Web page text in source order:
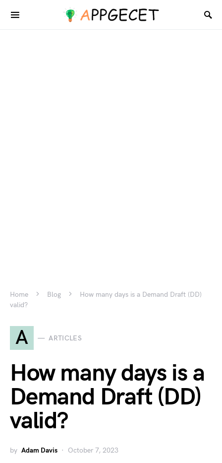
Home Blog
How many days is a Demand Draft (DD)
valid?
A ARTICLES
How many days is a
Demand Draft (DD)
valid?
by Adam Davis October 7, 2023